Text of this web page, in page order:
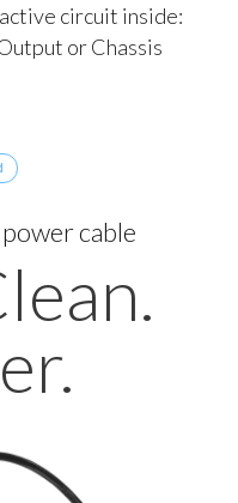
circuit inside:
or Chassis
cable